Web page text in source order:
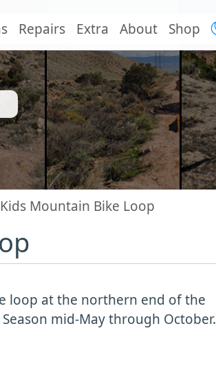
Repairs Extra About Shop
Mountain Bike Loop
loop at the northern end of the
mid-May through October.